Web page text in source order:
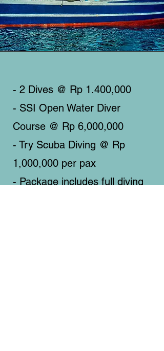
- 2 Dives @ Rp 1.400,000
- SSI Open Water Diver
Course @ Rp 6,000,000
- Try Scuba Diving @ Rp
1,000,000 per pax
- Package includes full diving